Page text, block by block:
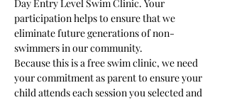
Day Entry Level Swim Clinic. Your
participation helps to ensure that we
eliminate future generations of non-
swimmers in our community.
Because this is a free swim clinic, we need
your commitment as parent to ensure your
child attends each session you selected and